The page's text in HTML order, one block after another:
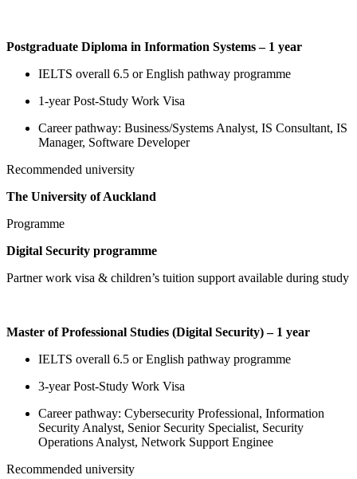
Postgraduate Diploma in Information Systems – 1 year
IELTS overall 6.5 or English pathway programme
1-year Post-Study Work Visa
Career pathway: Business/Systems Analyst, IS Consultant, IS
Manager, Software Developer
Recommended university
The University of Auckland
Programme
Digital Security programme
Partner work visa & children’s tuition support available during study
Master of Professional Studies (Digital Security) – 1 year
IELTS overall 6.5 or English pathway programme
3-year Post-Study Work Visa
Career pathway: Cybersecurity Professional, Information
Security Analyst, Senior Security Specialist, Security
Operations Analyst, Network Support Enginee
Recommended university